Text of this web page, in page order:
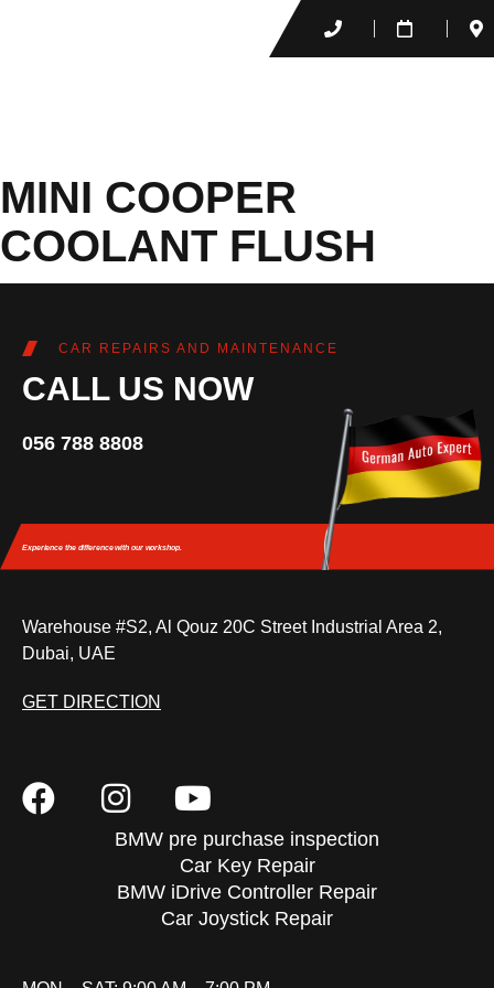
MINI COOPER
COOLANT FLUSH
CAR REPAIRS AND MAINTENANCE
CALL US NOW
056 788 8808
Experience the differencewith our workshop.
Warehouse #S2, Al Qouz 20C Street Industrial Area 2,
Dubai, UAE
GET DIRECTION
BMW pre purchase inspection
Car Key Repair
BMW iDrive Controller Repair
Car Joystick Repair